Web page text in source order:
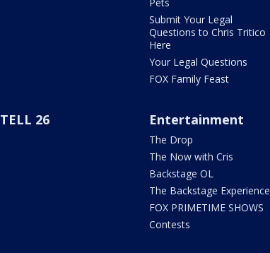
Submit Your Legal
Questions to Chris Tritico
Here
Your Legal Questions
FOX Family Feast
TELL 26 Entertainment
The Drop
The Now with Cris
Backstage OL
The Backstage Experience
FOX PRIMETIME SHOWS
Contests